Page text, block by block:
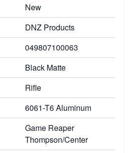
New
DNZ Products
049807100063
Black Matte
Rifle
6061-T6 Aluminum
Game Reaper
Thompson/Center